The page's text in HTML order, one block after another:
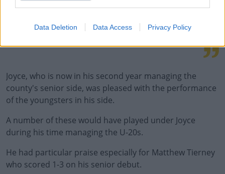
Data Deletion Data Access Privacy Policy
JULY 4, 2021
Joyce, who is now in his second year managing the
county's senior side, was pleased with the performance
of the youngsters in his side.
A number of these would have played under Joyce
during his time managing the U-20s.
He had particular praise especially for Matthew Tierney
who scored 1-3 on his senior debut.